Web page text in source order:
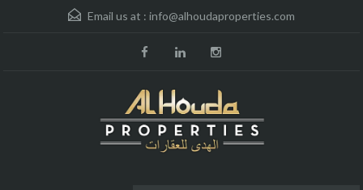
Email us at : info@alhoudaproperties.com